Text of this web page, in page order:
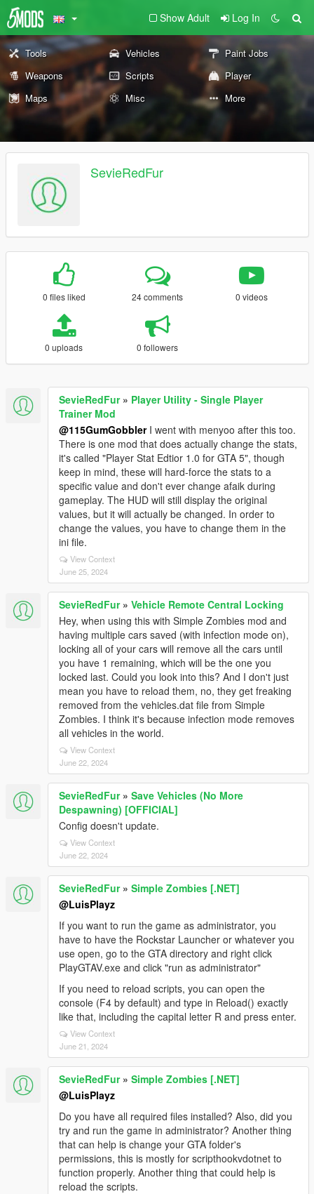
Show Adult Log In
Tools Vehicles
Paint Jobs
Weapons
Scripts
Player
Maps
Misc More
SevieRedFur
0 files liked 24 comments 0 videos
0 uploads 0 followers
SevieRedFur» Player Utility - Single Player
Trainer Mod
@115GumGobblerI went with menyoo after this too.
There is one mod that does actually change the stats,
it's called "Player Stat Edtior 1.0 for GTA 5", though
keep in mind, these will hard-force the stats to a
specific value and don't ever change afaik during
gameplay. The HUD will still display the original
values, but it will actually be changed. In order to
change the values, you have to change them in the
ini file.
View Context
June 25, 2024
SevieRedFur» Vehicle Remote Central Locking
Hey, when using this with Simple Zombies mod and
having multiple cars saved (with infection mode on),
locking all of your cars will remove all the cars until
you have 1 remaining, which will be the one you
locked last. Could you look into this? And I don't just
mean you have to reload them, no, they get freaking
removed from the vehicles.dat file from Simple
Zombies. I think it's because infection mode removes
all vehicles in the world.
View Context
June 22, 2024
SevieRedFur» Save Vehicles (No More
Despawning) [OFFICIAL]
Config doesn't update.
View Context
June 22, 2024
SevieRedFur» Simple Zombies [.NET]
@LuisPlayz
If you want to run the game as administrator, you
have to have the Rockstar Launcher or whatever you
use open, go to the GTA directory and right click
PlayGTAV.exe and click "run as administrator"
If you need to reload scripts, you can open the
console (F4 by default) and type in Reload() exactly
like that, including the capital letter R and press enter.
View Context
June 21, 2024
SevieRedFur» Simple Zombies [.NET]
@LuisPlayz
Do you have all required files installed? Also, did you
try and run the game in administrator? Another thing
that can help is change your GTA folder's
permissions, this is mostly for scripthookvdotnet to
function properly. Another thing that could help is
reload the scripts.